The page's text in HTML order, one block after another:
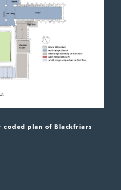
plan of Blackfriars